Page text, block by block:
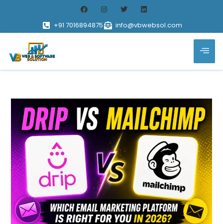
+91 7016894875 info@vbwebsol.com